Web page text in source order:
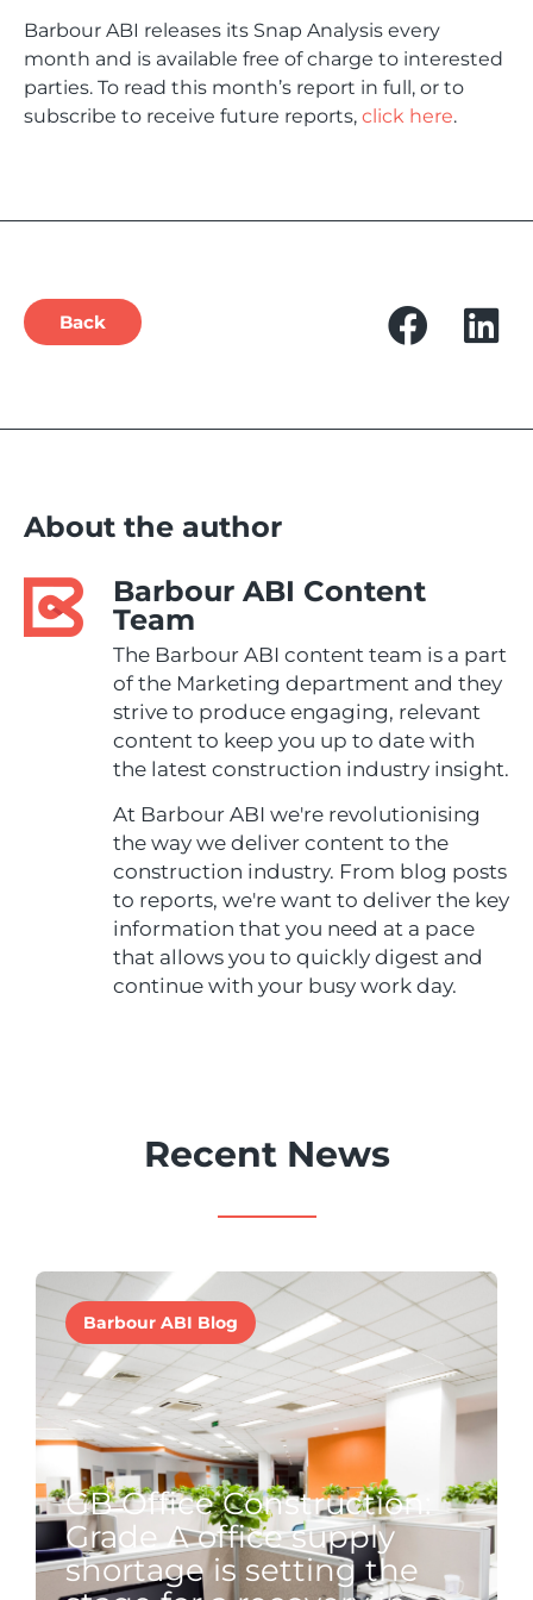
Barbour ABI releases its Snap Analysis every
month and is available free of charge to interested
parties. To read this month’s report in full, or to
subscribe to receive future reports, click here.
Back
About the author
Barbour ABI Content
Team
The Barbour ABI content team is a part
of the Marketing department and they
strive to produce engaging, relevant
content to keep you up to date with
the latest construction industry insight.
At Barbour ABI we're revolutionising
the way we deliver content to the
construction industry. From blog posts
to reports, we're want to deliver the key
information that you need at a pace
that allows you to quickly digest and
continue with your busy work day.
Recent News
Barbour ABI Blog
GB Office Construction:
Grade A office supply
shortage is setting the